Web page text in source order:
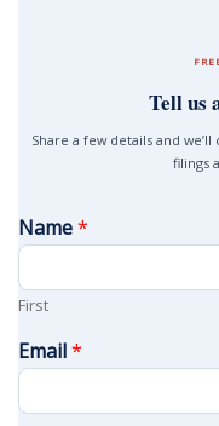
Tell us
Share a few details and
filings
Name*
First
Email*